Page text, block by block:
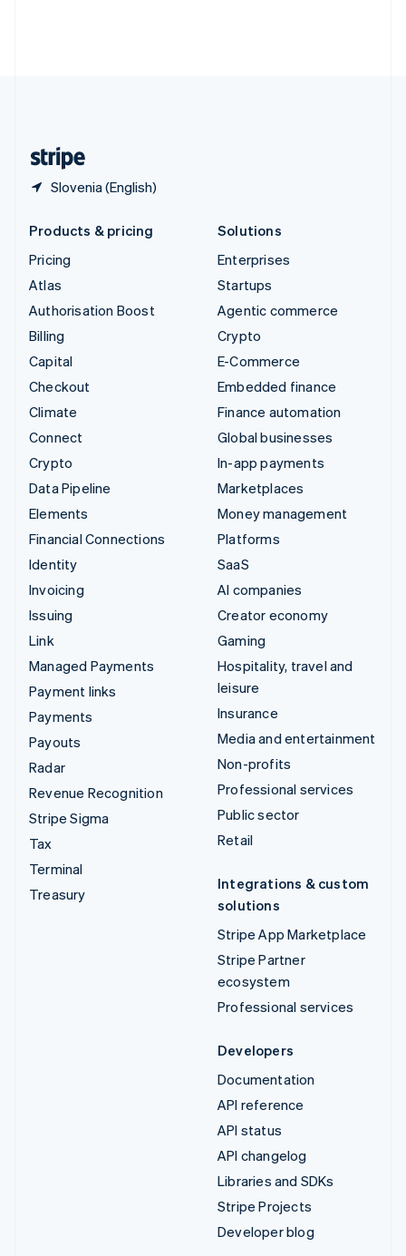
Slovenia (English)
Products & pricing
Pricing
Atlas
Authorisation Boost
Billing
Capital
Checkout
Climate
Connect
Crypto
Data Pipeline
Elements
Financial Connections
Identity
Invoicing
Issuing
Link
Managed Payments
Payment links
Payments
Payouts
Radar
Revenue Recognition
Stripe Sigma
Tax
Terminal
Treasury
Solutions
Enterprises
Startups
Agentic commerce
Crypto
E-Commerce
Embedded finance
Finance automation
Global businesses
In-app payments
Marketplaces
Money management
Platforms
SaaS
AI companies
Creator economy
Gaming
Hospitality, travel and
leisure
Insurance
Media and entertainment
Non-profits
Professional services
Public sector
Retail
Integrations & custom
solutions
Stripe App Marketplace
Stripe Partner
ecosystem
Professional services
Developers
Documentation
API reference
API status
API changelog
Libraries and SDKs
Stripe Projects
Developer blog